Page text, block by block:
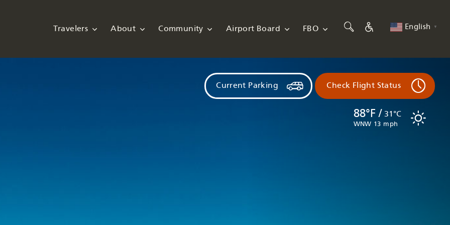
Travelers About Community Airport Board FBO English ▼
88°F / 31°C
WNW 13 mph
Current Parking Check Flight Status